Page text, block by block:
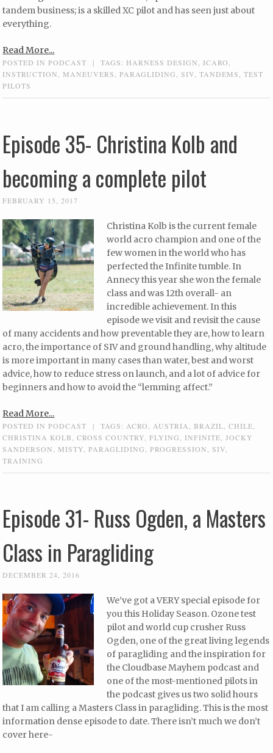
tandem business; is a skilled XC pilot and has seen just about
everything.
Read More...
POSTED INPODCAST | TAGS: HARNESS DESIGN, ICARO,
INSTRUCTION, MANEUVERS,PARAGLIDING,SIV,TANDEMS,TEST
PILOTS
Episode 35- Christina Kolb and
becoming a complete pilot
FEBRUARY 15, 2017
Christina Kolb is the current female
world acro champion and one of the
few women in the world who has
perfected the Infinite tumble. In
Annecy this year she won the female
class and was 12th overall- an
incredible achievement. In this
episode we visit and revisit the cause
of many accidents and how preventable they are, how to learn
acro, the importance of SIV and ground handling, why altitude
is more important in many cases than water, best and worst
advice, how to reduce stress on launch, and a lot of advice for
beginners and how to avoid the “lemming affect.”
Read More...
POSTED INPODCAST | TAGS: ACRO AUSTRIA BRAZIL ,CHILE
CHRISTINA KOLB
,CROSS COUNTRY ,FLYING INFINITE
JOCKY
SANDERSON
MISTY ,PARAGLIDING ,PROGRESSION ,SIV
TRAINING
Episode 31- Russ Ogden, a Masters
Class in Paragliding
DECEMBER 24, 2016
We’ve got a VERY special episode for
you this Holiday Season. Ozone test
pilot and world cup crusher Russ
Ogden, one of the great living legends
of paragliding and the inspiration for
the Cloudbase Mayhem podcast and
one of the most-mentioned pilots in
the podcast gives us two solid hours
that I am calling a Masters Class in paragliding. This is the most
information dense episode to date. There isn’t much we don’t
cover here-